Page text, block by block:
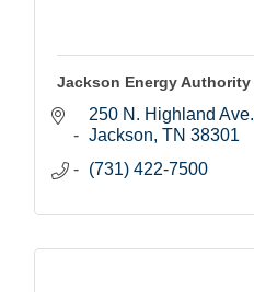
Jackson Energy Authority
250 N. Highland Ave.
Jackson TN 38301
(731) 422-7500